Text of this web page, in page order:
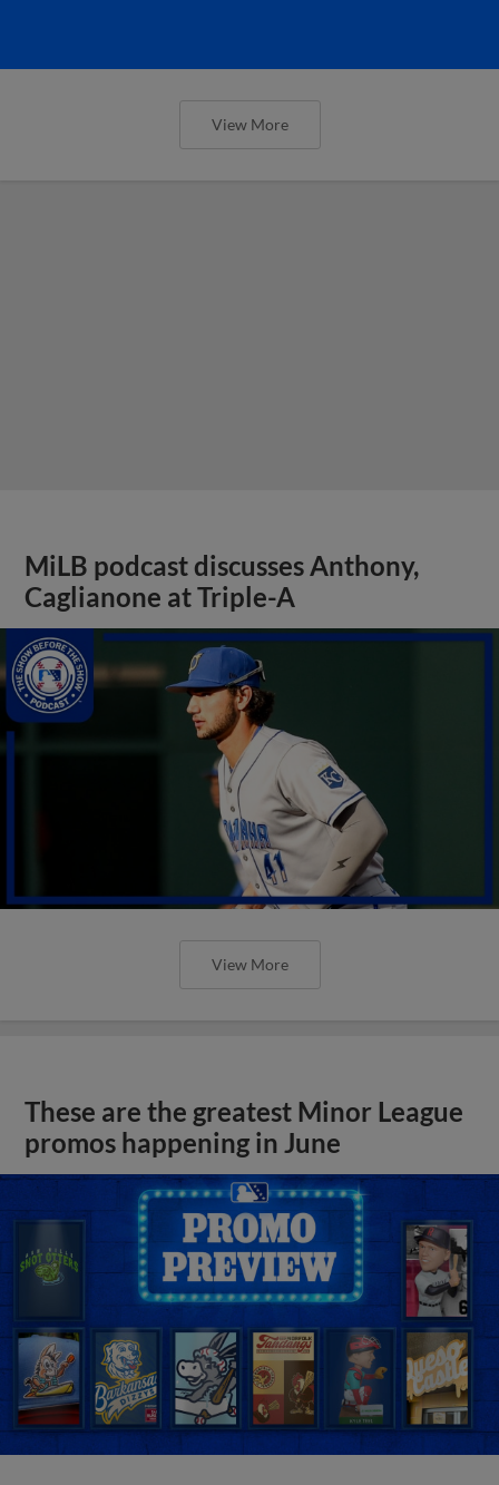
View More
MiLB podcast discusses Anthony,
Caglianone at Triple-A
View More
These are the greatest Minor League
promos happening in June